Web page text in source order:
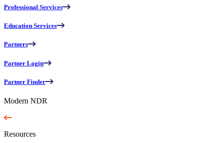
Professional Services
Education Services
Partners
Partner Login
Partner Finder
Modern NDR
Resources